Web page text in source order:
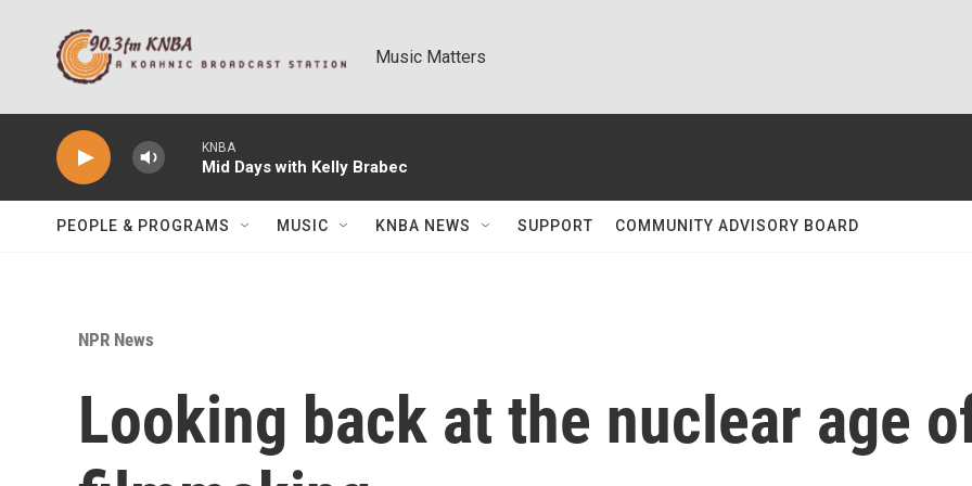
Music Matters
KNBA
Mid Days with Kelly Brabec
PEOPLE & PROGRAMS MUSIC KNBA NEWS SUPPORT COMMUNITY ADVISORY BOARD
NPR News
Looking back at the nuclear age